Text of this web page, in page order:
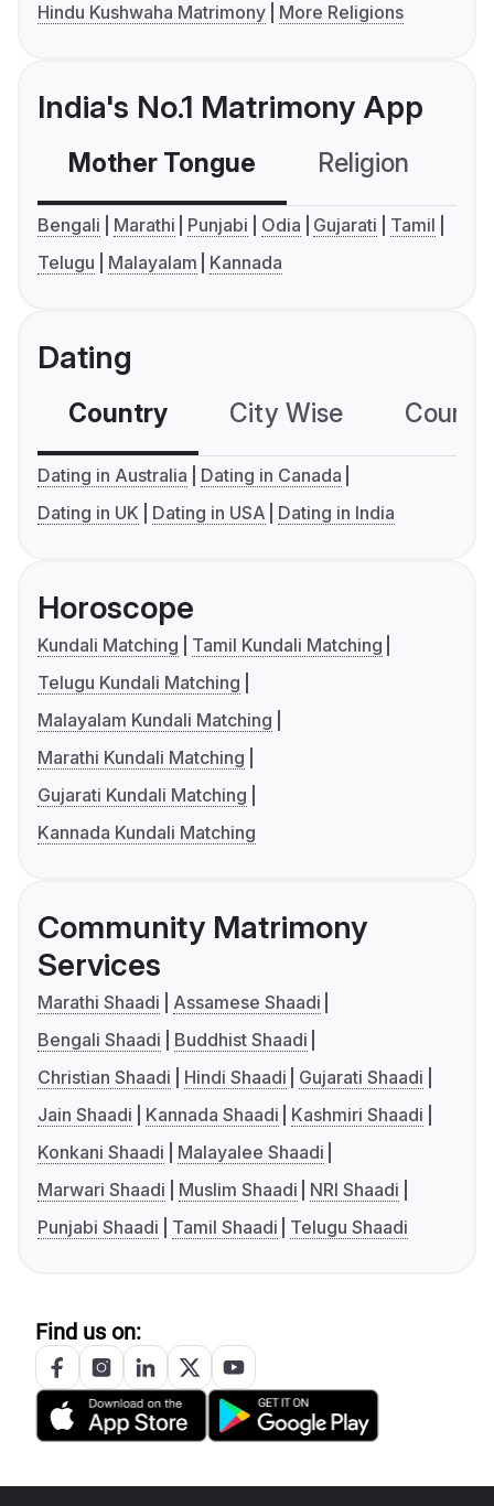
Hindu Kushwaha Matrimony
More Religions
India's No.1 Matrimony App
Mother Tongue Religion
Bengali Marathi Punjabi Odia Gujarati
Tamil
Telugu
Malayalam Kannada
Dating
Country City Wise
Dating in Australia
Dating in Canada
Dating in UK
Dating in USA Dating in India
Horoscope
Kundali Matching
Tamil Kundali Matching
Telugu Kundali Matching
Malayalam Kundali Matching
Marathi Kundali Matching
Gujarati Kundali Matching
Kannada Kundali Matching
Community Matrimony
Services
Marathi Shaadi
Assamese Shaadi
Bengali Shaadi
Buddhist Shaadi
Christian Shaadi
Hindi Shaadi
Gujarati Shaadi
Jain Shaadi
Kannada Shaadi
Kashmiri Shaadi
Konkani Shaadi
Malayalee Shaadi
Marwari Shaadi
Muslim Shaadi
NRI Shaadi
Punjabi Shaadi
Tamil Shaadi Telugu Shaadi
Find us on: